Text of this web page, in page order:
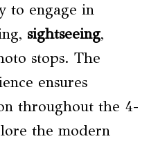
to engage in
sightseeing,
stops. The
ensures
throughout the 4-
the modern